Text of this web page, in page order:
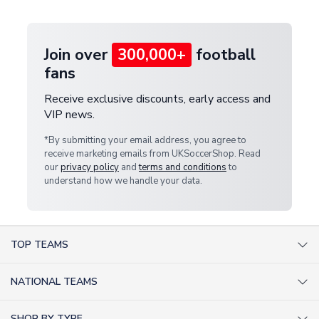
Join over 300,000+ football
fans
Receive exclusive discounts, early access and
VIP news.
*By submitting your email address, you agree to
receive marketing emails from UKSoccerShop. Read
ourprivacy policy andterms and conditionsto
understand how we handle your data.
TOP TEAMS
NATIONAL TEAMS